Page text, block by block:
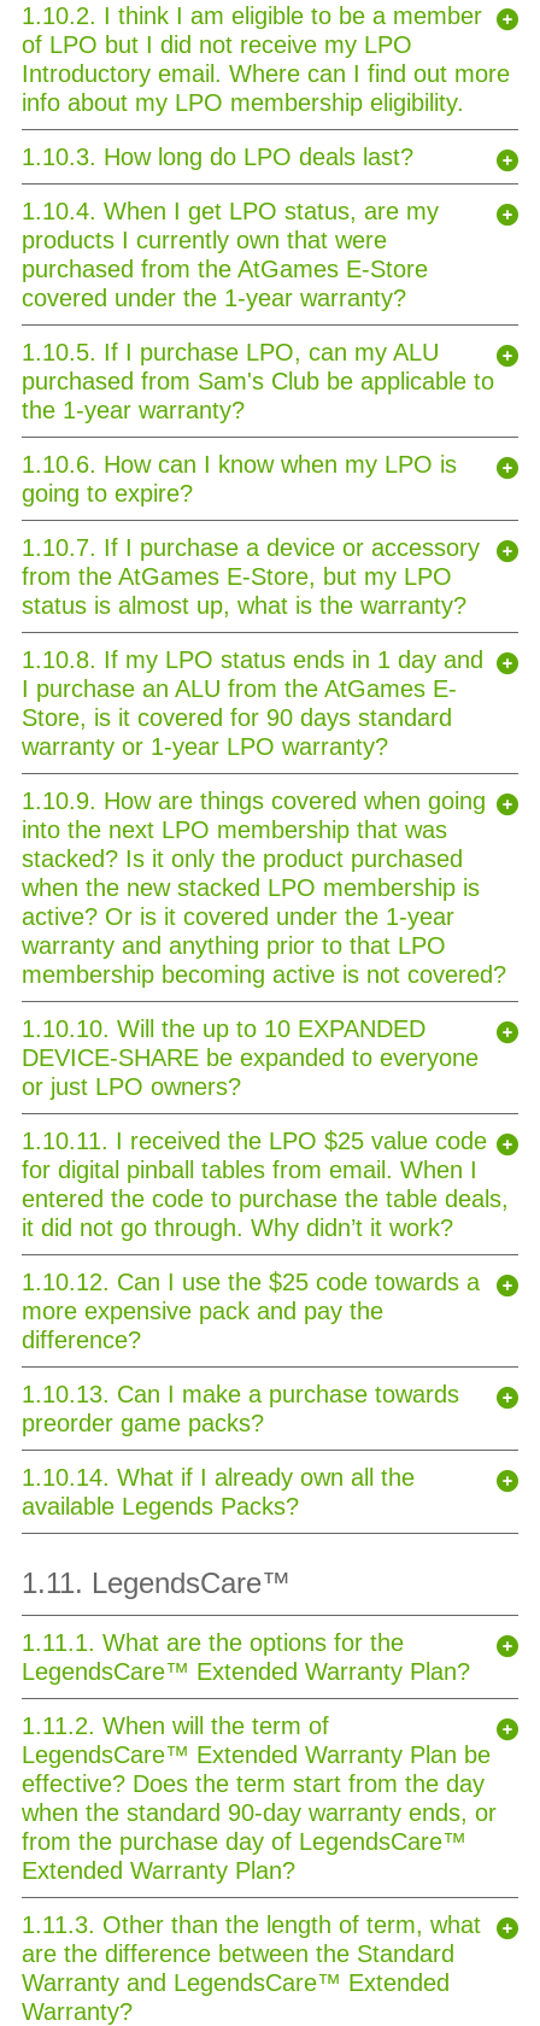
1.10.2. I think I am eligible to be a member
of LPO but I did not receive my LPO
Introductory email. Where can I find out more
info about my LPO membership eligibility.
1.10.3. How long do LPO deals last?
1.10.4. When I get LPO status, are my
products I currently own that were
purchased from the AtGames E-Store
covered under the 1-year warranty?
1.10.5. If I purchase LPO, can my ALU
purchased from Sam's Club be applicable to
the 1-year warranty?
1.10.6. How can I know when my LPO is
going to expire?
1.10.7. If I purchase a device or accessory
from the AtGames E-Store, but my LPO
status is almost up, what is the warranty?
1.10.8. If my LPO status ends in 1 day and
I purchase an ALU from the AtGames E-
Store, is it covered for 90 days standard
warranty or 1-year LPO warranty?
1.10.9. How are things covered when going
into the next LPO membership that was
stacked? Is it only the product purchased
when the new stacked LPO membership is
active? Or is it covered under the 1-year
warranty and anything prior to that LPO
membership becoming active is not covered?
1.10.10. Will the up to 10 EXPANDED
DEVICE-SHARE be expanded to everyone
or just LPO owners?
1.10.11. I received the LPO $25 value code
for digital pinball tables from email. When I
entered the code to purchase the table deals,
it did not go through. Why didn’t it work?
1.10.12. Can I use the $25 code towards a
more expensive pack and pay the
difference?
1.10.13. Can I make a purchase towards
preorder game packs?
1.10.14. What if I already own all the
available Legends Packs?
1.11. LegendsCare™
1.11.1. What are the options for the
LegendsCare™ Extended Warranty Plan?
1.11.2. When will the term of
LegendsCare™ Extended Warranty Plan be
effective? Does the term start from the day
when the standard 90-day warranty ends, or
from the purchase day of LegendsCare™
Extended Warranty Plan?
1.11.3. Other than the length of term, what
are the difference between the Standard
Warranty and LegendsCare™ Extended
Warranty?